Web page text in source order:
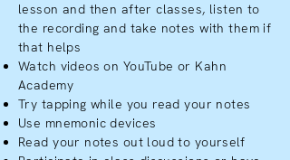
lesson and then after classes, listen to
the recording and take notes with them if
that helps
Watch videos on YouTube or Kahn
Academy
Try tapping while you read your notes
Use mnemonic devices
Read your notes out loud to yourself